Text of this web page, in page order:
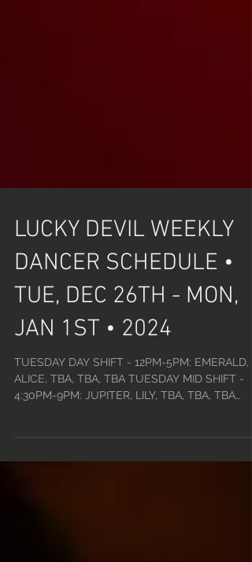
LUCKY DEVIL WEEKLY
DANCER SCHEDULE •
TUE, DEC 26TH - MON,
JAN 1ST • 2024
TUESDAY DAY SHIFT - 12PM-5PM: EMERALD,
ALICE, TBA, TBA, TBA TUESDAY MID SHIFT -
TUESDAY CLOSE...